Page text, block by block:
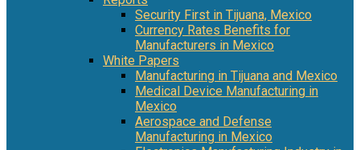
Security First in Tijuana, Mexico
Currency Rates Benefits for
Manufacturers in Mexico
White Papers
Manufacturing in Tijuana and Mexico
Medical Device Manufacturing in
Mexico
Aerospace and Defense
Manufacturing in Mexico